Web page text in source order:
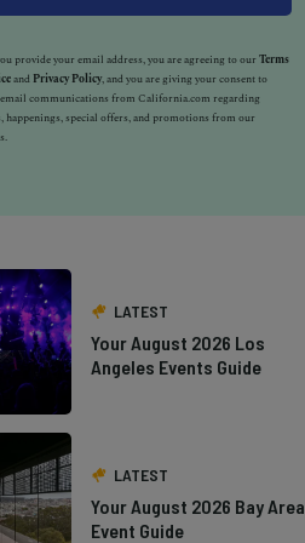
provide your email address, you are agreeing to ourTerms
and Privacy Policy, and you are giving your consent to
email communications from California.com regarding
happenings, special offers, and promotions from our
LATEST
Your August 2026 Los
Angeles Events Guide
LATEST
Your August 2026 Bay Area
Event Guide